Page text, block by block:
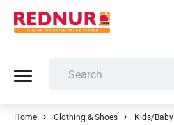
Home Clothing & Shoes Kids/Baby